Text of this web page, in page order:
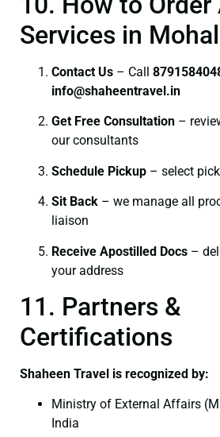
Services in
Contact Us – Call
info@shaheentravel.in
Get Free Consultation –
our consultants
Schedule Pickup – select
Sit Back – we manage all
liaison
Receive Apostilled Docs –
your address
11. Partners &
Certifications
Shaheen Travel is recognized by:
Ministry of External Affairs
India